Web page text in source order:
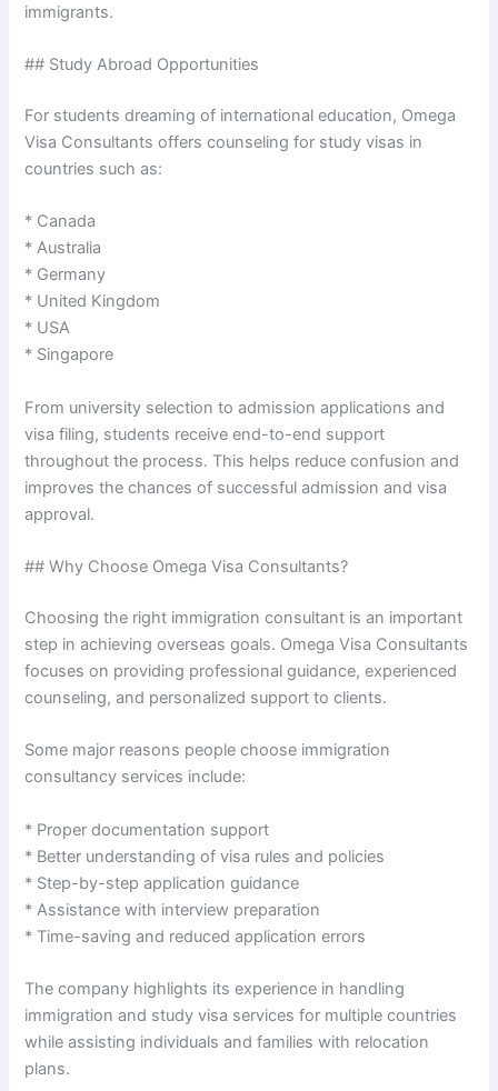
immigrants.
## Study Abroad Opportunities
For students dreaming of international education, Omega
Visa Consultants offers counseling for study visas in
countries such as:
* Canada
* Australia
* Germany
* United Kingdom
* USA
* Singapore
From university selection to admission applications and
visa filing, students receive end-to-end support
throughout the process. This helps reduce confusion and
improves the chances of successful admission and visa
approval.
## Why Choose Omega Visa Consultants?
Choosing the right immigration consultant is an important
step in achieving overseas goals. Omega Visa Consultants
focuses on providing professional guidance, experienced
counseling, and personalized support to clients.
Some major reasons people choose immigration
consultancy services include:
* Proper documentation support
* Better understanding of visa rules and policies
* Step-by-step application guidance
* Assistance with interview preparation
* Time-saving and reduced application errors
The company highlights its experience in handling
immigration and study visa services for multiple countries
while assisting individuals and families with relocation
plans.